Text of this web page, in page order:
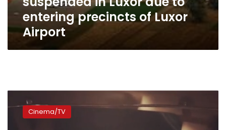
entering precincts of Luxor
Airport
orders
MohamedCinema/TV